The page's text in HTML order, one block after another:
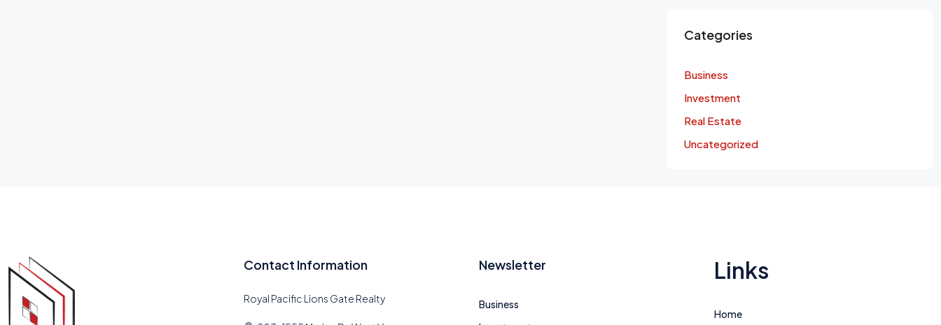
Categories
Business
Investment
Real Estate
Uncategorized
Contact Information
Royal Pacific Lions Gate Realty
Newsletter
Business
Links
Home